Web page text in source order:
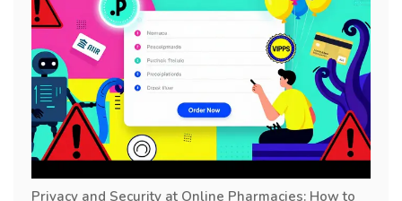
Privacy and Security at Online Pharmacies: How to